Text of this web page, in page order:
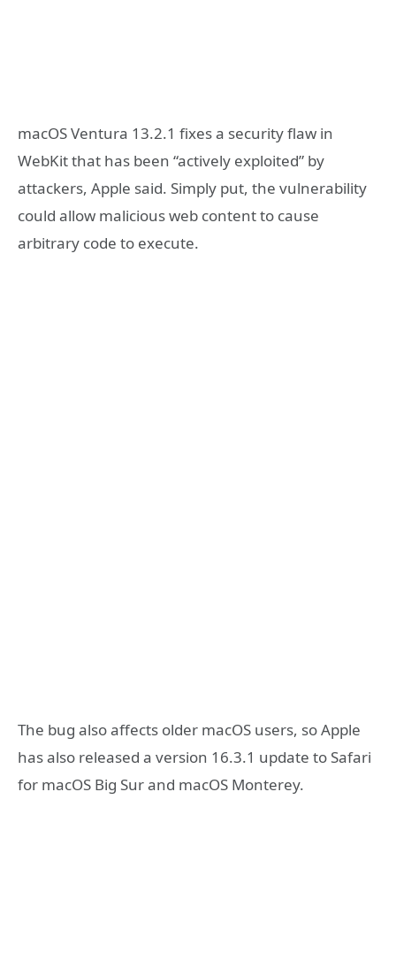
macOS Ventura 13.2.1 fixes a security flaw in
WebKit that has been “actively exploited” by
attackers, Apple said. Simply put, the vulnerability
could allow malicious web content to cause
arbitrary code to execute.
The bug also affects older macOS users, so Apple
has also released a version 16.3.1 update to Safari
for macOS Big Sur and macOS Monterey.